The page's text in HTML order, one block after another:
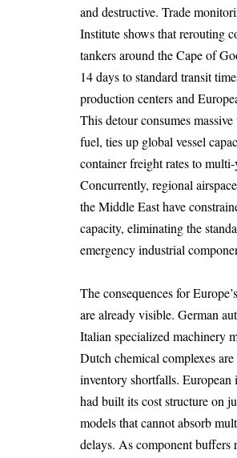
and destructive. Trade
Institute shows that rerouting
tankers around the Cape of
14 days to standard transit
production centers and
This detour consumes
fuel, ties up global vessel
container freight rates to multi-
Concurrently, regional
the Middle East have
capacity, eliminating the
emergency industrial
The consequences for
are already visible. German
Italian specialized machinery
Dutch chemical complexes
inventory shortfalls.
had built its cost structure on
models that cannot absorb
delays. As component buffers